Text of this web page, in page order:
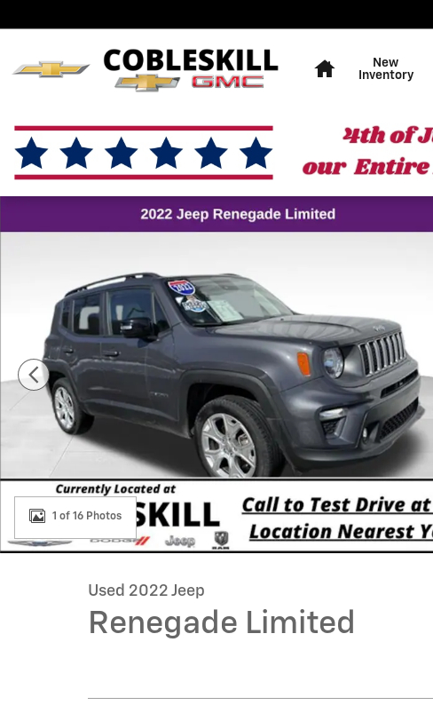
New
Inventory
Used 2022 Jeep Renegade Limited SUV Photo 1 of 16
1 of 16 Photos
Used 2022 Jeep
Renegade Limited